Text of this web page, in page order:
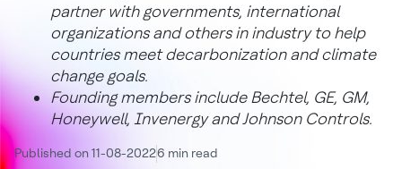
partner with governments, international
organizations and others in industry to help
countries meet decarbonization and climate
change goals.
Founding members include Bechtel, GE, GM,
Honeywell, Invenergy and Johnson Controls.
Published on 11-08-20226 min read